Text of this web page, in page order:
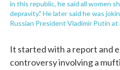
in this republic, he said all women
depravity." He later said he was
Russian President Vladimir Putin
It started with a report and
controversy involving a